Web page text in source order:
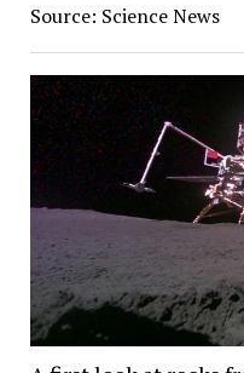
Source: Science News